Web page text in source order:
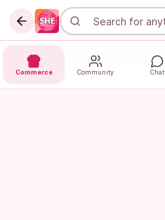
Commerce Community Chat